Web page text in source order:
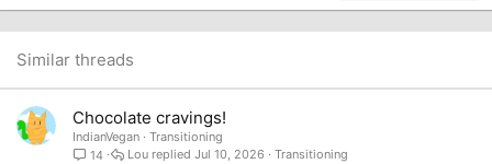
26
Verdana
Similar threads
Chocolate cravings!
IndianVegan
Transitioning
14
Transitioning
Jul 10, 2026
Lou